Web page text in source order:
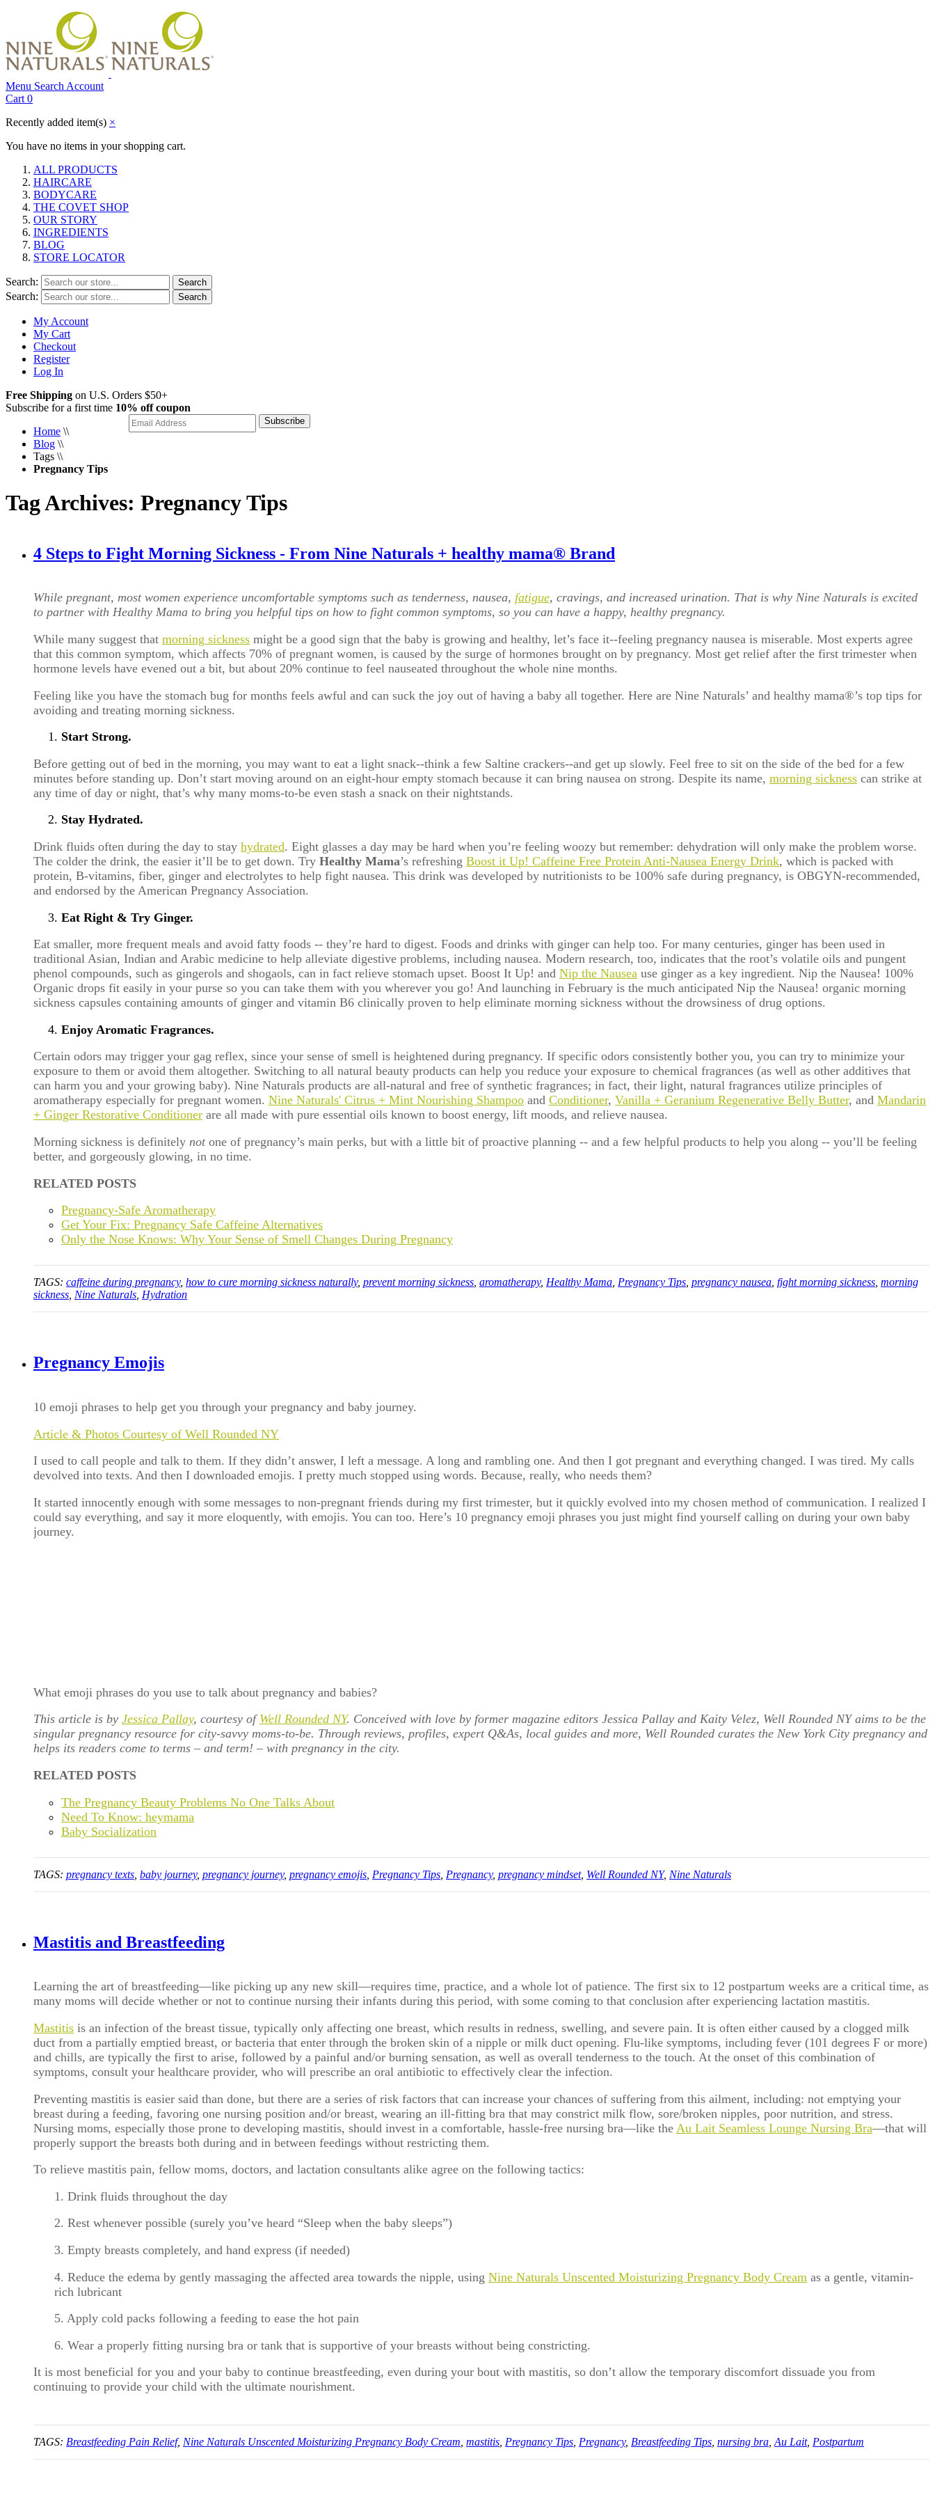
Menu Search Account
Cart 0
Recently added item(s) ×
You have no items in your shopping cart.
ALL PRODUCTS
HAIRCARE
BODYCARE
THE COVET SHOP
OUR STORY
INGREDIENTS
BLOG
STORE LOCATOR
Search: Search
Search: Search
My Account
My Cart
Checkout
Register
Log In
Free Shipping on U.S. Orders $50+
Subscribe for a first time 10% off coupon
Subscribe
Home \\
Blog \\
Tags \\
Pregnancy Tips
Tag Archives: Pregnancy Tips
4 Steps to Fight Morning Sickness - From Nine Naturals + healthy mama® Brand
While pregnant, most women experience uncomfortable symptoms such as tenderness, nausea, fatigue, cravings, and increased urination. That is why Nine Naturals is excited
to partner with Healthy Mama to bring you helpful tips on how to fight common symptoms, so you can have a happy, healthy pregnancy.
While many suggest that morning sickness might be a good sign that the baby is growing and healthy, let’s face it--feeling pregnancy nausea is miserable. Most experts agree
that this common symptom, which affects 70% of pregnant women, is caused by the surge of hormones brought on by pregnancy. Most get relief after the first trimester when
hormone levels have evened out a bit, but about 20% continue to feel nauseated throughout the whole nine months.
Feeling like you have the stomach bug for months feels awful and can suck the joy out of having a baby all together. Here are Nine Naturals’ and healthy mama®’s top tips for
avoiding and treating morning sickness.
Start Strong.
Before getting out of bed in the morning, you may want to eat a light snack--think a few Saltine crackers--and get up slowly. Feel free to sit on the side of the bed for a few
minutes before standing up. Don’t start moving around on an eight-hour empty stomach because it can bring nausea on strong. Despite its name, morning sickness can strike at
any time of day or night, that’s why many moms-to-be even stash a snack on their nightstands.
Stay Hydrated.
Drink fluids often during the day to stay hydrated. Eight glasses a day may be hard when you’re feeling woozy but remember: dehydration will only make the problem worse.
The colder the drink, the easier it’ll be to get down. Try Healthy Mama’s refreshing Boost it Up! Caffeine Free Protein Anti-Nausea Energy Drink, which is packed with
protein, B-vitamins, fiber, ginger and electrolytes to help fight nausea. This drink was developed by nutritionists to be 100% safe during pregnancy, is OBGYN-recommended,
and endorsed by the American Pregnancy Association.
Eat Right & Try Ginger.
Eat smaller, more frequent meals and avoid fatty foods -- they’re hard to digest. Foods and drinks with ginger can help too. For many centuries, ginger has been used in
traditional Asian, Indian and Arabic medicine to help alleviate digestive problems, including nausea. Modern research, too, indicates that the root’s volatile oils and pungent
phenol compounds, such as gingerols and shogaols, can in fact relieve stomach upset. Boost It Up! and Nip the Nausea use ginger as a key ingredient. Nip the Nausea! 100%
Organic drops fit easily in your purse so you can take them with you wherever you go! And launching in February is the much anticipated Nip the Nausea! organic morning
sickness capsules containing amounts of ginger and vitamin B6 clinically proven to help eliminate morning sickness without the drowsiness of drug options.
Enjoy Aromatic Fragrances.
Certain odors may trigger your gag reflex, since your sense of smell is heightened during pregnancy. If specific odors consistently bother you, you can try to minimize your
exposure to them or avoid them altogether. Switching to all natural beauty products can help you reduce your exposure to chemical fragrances (as well as other additives that
can harm you and your growing baby). Nine Naturals products are all-natural and free of synthetic fragrances; in fact, their light, natural fragrances utilize principles of
aromatherapy especially for pregnant women. Nine Naturals' Citrus + Mint Nourishing Shampoo and Conditioner, Vanilla + Geranium Regenerative Belly Butter, and Mandarin
+ Ginger Restorative Conditioner are all made with pure essential oils known to boost energy, lift moods, and relieve nausea.
Morning sickness is definitely notone of pregnancy’s main perks, but with a little bit of proactive planning -- and a few helpful products to help you along -- you’ll be feeling
better, and gorgeously glowing, in no time.
RELATED POSTS
Pregnancy-Safe Aromatherapy
Get Your Fix: Pregnancy Safe Caffeine Alternatives
Only the Nose Knows: Why Your Sense of Smell Changes During Pregnancy
TAGS: caffeine during pregnancy, how to cure morning sickness naturally, prevent morning sickness, aromatherapy, Healthy Mama, Pregnancy Tips, pregnancy nausea, fight morning sickness, morning
sickness, Nine Naturals, Hydration
Pregnancy Emojis
10 emoji phrases to help get you through your pregnancy and baby journey.
Article & Photos Courtesy of Well Rounded NY
I used to call people and talk to them. If they didn’t answer, I left a message. A long and rambling one. And then I got pregnant and everything changed. I was tired. My calls
devolved into texts. And then I downloaded emojis. I pretty much stopped using words. Because, really, who needs them?
It started innocently enough with some messages to non-pregnant friends during my first trimester, but it quickly evolved into my chosen method of communication. I realized I
could say everything, and say it more eloquently, with emojis. You can too. Here’s 10 pregnancy emoji phrases you just might find yourself calling on during your own baby
journey.
What emoji phrases do you use to talk about pregnancy and babies?
This article is by Jessica Pallay, courtesy of Well Rounded NY. Conceived with love by former magazine editors Jessica Pallay and Kaity Velez, Well Rounded NY aims to be the
singular pregnancy resource for city-savvy moms-to-be. Through reviews, profiles, expert Q&As, local guides and more, Well Rounded curates the New York City pregnancy and
helps its readers come to terms – and term! – with pregnancy in the city.
RELATED POSTS
The Pregnancy Beauty Problems No One Talks About
Need To Know: heymama
Baby Socialization
TAGS: pregnancy texts baby journey, pregnancy journey, pregnancy emojis Pregnancy Tips Pregnancy, pregnancy mindset, Well Rounded NY, Nine Naturals
Mastitis and Breastfeeding
Learning the art of breastfeeding—like picking up any new skill—requires time, practice, and a whole lot of patience. The first six to 12 postpartum weeks are a critical time, as
many moms will decide whether or not to continue nursing their infants during this period, with some coming to that conclusion after experiencing lactation mastitis.
Mastitis is an infection of the breast tissue, typically only affecting one breast, which results in redness, swelling, and severe pain. It is often either caused by a clogged milk
duct from a partially emptied breast, or bacteria that enter through the broken skin of a nipple or milk duct opening. Flu-like symptoms, including fever (101 degrees F or more)
and chills, are typically the first to arise, followed by a painful and/or burning sensation, as well as overall tenderness to the touch. At the onset of this combination of
symptoms, consult your healthcare provider, who will prescribe an oral antibiotic to effectively clear the infection.
Preventing mastitis is easier said than done, but there are a series of risk factors that can increase your chances of suffering from this ailment, including: not emptying your
breast during a feeding, favoring one nursing position and/or breast, wearing an ill-fitting bra that may constrict milk flow, sore/broken nipples, poor nutrition, and stress.
Nursing moms, especially those prone to developing mastitis, should invest in a comfortable, hassle-free nursing bra—like the Au Lait Seamless Lounge Nursing Bra—that will
properly support the breasts both during and in between feedings without restricting them.
To relieve mastitis pain, fellow moms, doctors, and lactation consultants alike agree on the following tactics:
1. Drink fluids throughout the day
2. Rest whenever possible (surely you’ve heard “Sleep when the baby sleeps”)
3. Empty breasts completely, and hand express (if needed)
4. Reduce the edema by gently massaging the affected area towards the nipple, using Nine Naturals Unscented Moisturizing Pregnancy Body Cream as a gentle, vitamin-
rich lubricant
5. Apply cold packs following a feeding to ease the hot pain
6. Wear a properly fitting nursing bra or tank that is supportive of your breasts without being constricting.
It is most beneficial for you and your baby to continue breastfeeding, even during your bout with mastitis, so don’t allow the temporary discomfort dissuade you from
continuing to provide your child with the ultimate nourishment.
TAGS: Breastfeeding Pain Relief, Nine Naturals Unscented Moisturizing Pregnancy Body Cream mastitis Pregnancy Tips Pregnancy, Breastfeeding Tips nursing bra Au Lait, Postpartum